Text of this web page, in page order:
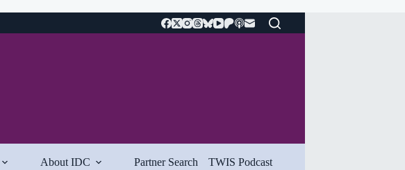
About IDC Partner Search TWIS Podcast